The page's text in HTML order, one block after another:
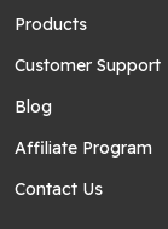
Products
Customer Support
Blog
Affiliate Program
Contact Us